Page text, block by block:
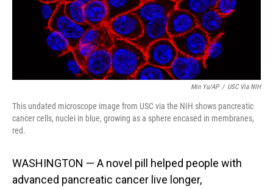
Min Yu/AP / USC Via NIH
This undated microscope image from USC via the NIH shows pancreatic
cancer cells, nuclei in blue, growing as a sphere encased in membranes,
red.
WASHINGTON — A novel pill helped people with
advanced pancreatic cancer live longer,